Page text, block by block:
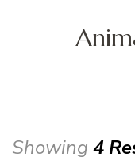
Showing 4